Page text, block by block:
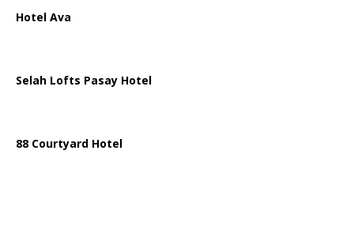
Hotel Ava
Selah Lofts Pasay Hotel
88 Courtyard Hotel